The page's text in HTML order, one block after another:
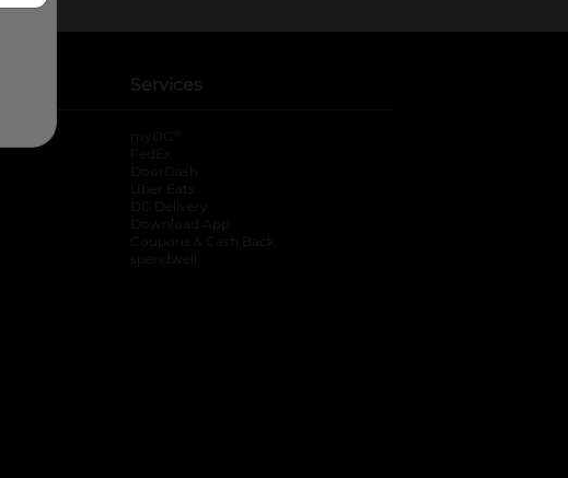
Services
myDG
FedEx
DoorDash
Uber Eats
DG Delivery
Download App
Coupons & Cash Back
spendwell